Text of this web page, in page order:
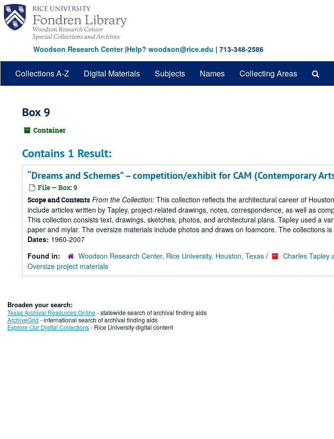
Skip
main
content
Woodson Research Center|Help? woodson@rice.edu | 713-348-2586
Collections A-Z Digital Materials Subjects Names Collecting Areas
Box 9
Container
Contains 1 Result:
“Dreams and Schemes” – competition/exhibit for CAM (Contemporary
File — Box: 9
Scope and Contents From the Collection: This collection reflects the architectural career of
include articles written by Tapley, project-related drawings, notes, correspondence, as well as
This collection consists text, drawings, sketches, photos, and architectural plans. Tapley used a
paper and mylar. The oversize materials include photos and draws on foamcore. The collections is
Dates: 1960-2007
Found in:
Woodson Research Center, Rice University, Houston, Texas / Charles Tapley
Oversize project materials
Broaden your search:
Texas Archival Resources Online- statewide search of archival finding aids
ArchiveGrid - international search of archival finding aids
Explore Our Digital Collections- Rice University digital content